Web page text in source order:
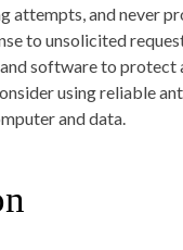
attempts, and never
to unsolicited
software to protect
using reliable
and data.